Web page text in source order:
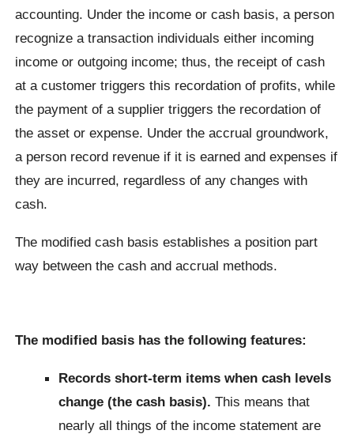
accounting. Under the income or cash basis, a person
recognize a transaction individuals either incoming
income or outgoing income; thus, the receipt of cash
at a customer triggers this recordation of profits, while
the payment of a supplier triggers the recordation of
the asset or expense. Under the accrual groundwork,
a person record revenue if it is earned and expenses if
they are incurred, regardless of any changes with
cash.
The modified cash basis establishes a position part
way between the cash and accrual methods.
The modified basis has the following features:
Records short-term items when cash levels
change (the cash basis). This means that
nearly all things of the income statement are